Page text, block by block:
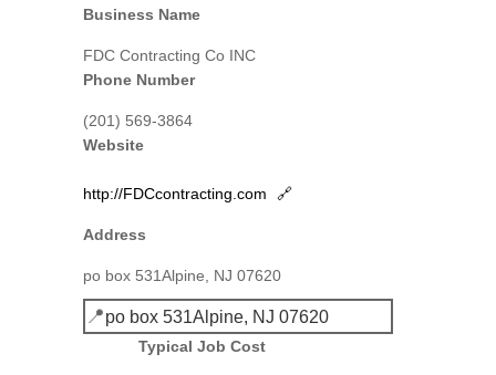
Business Name
FDC Contracting Co INC
Phone Number
(201) 569-3864
Website
http://FDCcontracting.com 🔗
Address
po box 531Alpine, NJ 07620
📍po box 531Alpine, NJ 07620
Typical Job Cost